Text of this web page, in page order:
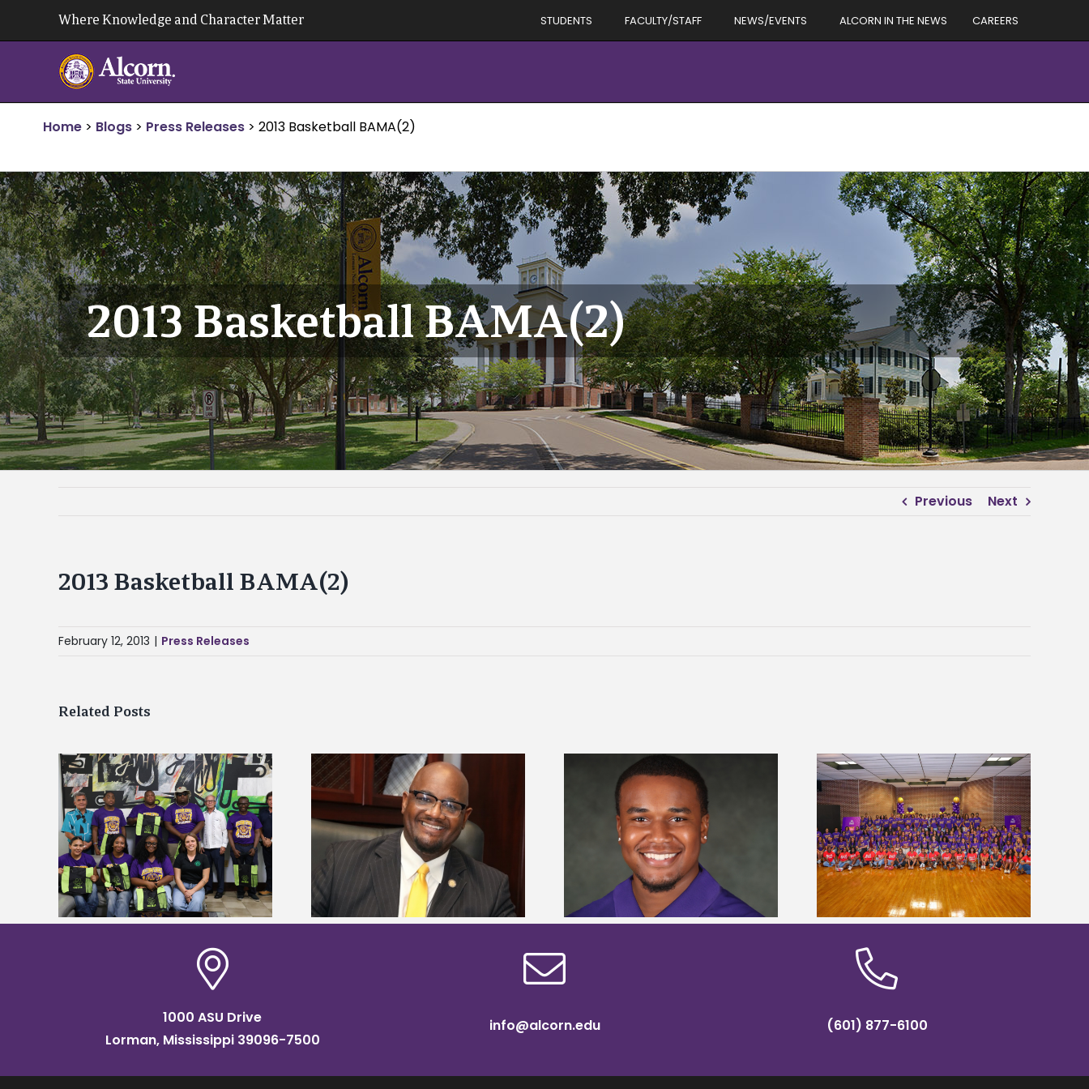
Where Knowledge and Character Matter STUDENTS FACULTY/STAFF NEWS/EVENTS ALCORN IN THE NEWS CAREERS
Home > Blogs > Press Releases > 2013 Basketball BAMA(2)
2013 Basketball BAMA(2)
Previous Next
2013 Basketball BAMA(2)
February 12, 2013 | Press Releases
Related Posts
Alcorn State’s Dexter Wakefield
named Food Systems Leadership
Institute Fellow
Alcorn State senior is first to win
Mississippi Poultry Association
scholarship
Alcorn State University welcomes
108 scholars from 11 states for free
TMCF SOAR college readiness
bootcamp
Five Alcorn students study
tropical farming in Puerto Rico
1000 ASU Drive
Lorman, Mississippi 39096-7500
info@alcorn.edu (601) 877-6100